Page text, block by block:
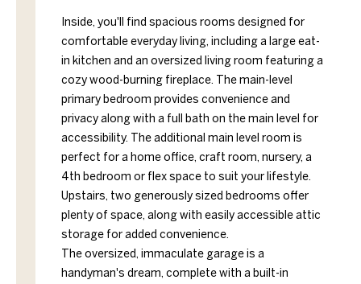
Inside, you'll find spacious rooms designed for
comfortable everyday living, including a large eat-
in kitchen and an oversized living room featuring a
cozy wood-burning fireplace. The main-level
primary bedroom provides convenience and
privacy along with a full bath on the main level for
accessibility. The additional main level room is
perfect for a home office, craft room, nursery, a
4th bedroom or flex space to suit your lifestyle.
Upstairs, two generously sized bedrooms offer
plenty of space, along with easily accessible attic
storage for added convenience.
The oversized, immaculate garage is a
handyman's dream, complete with a built-in